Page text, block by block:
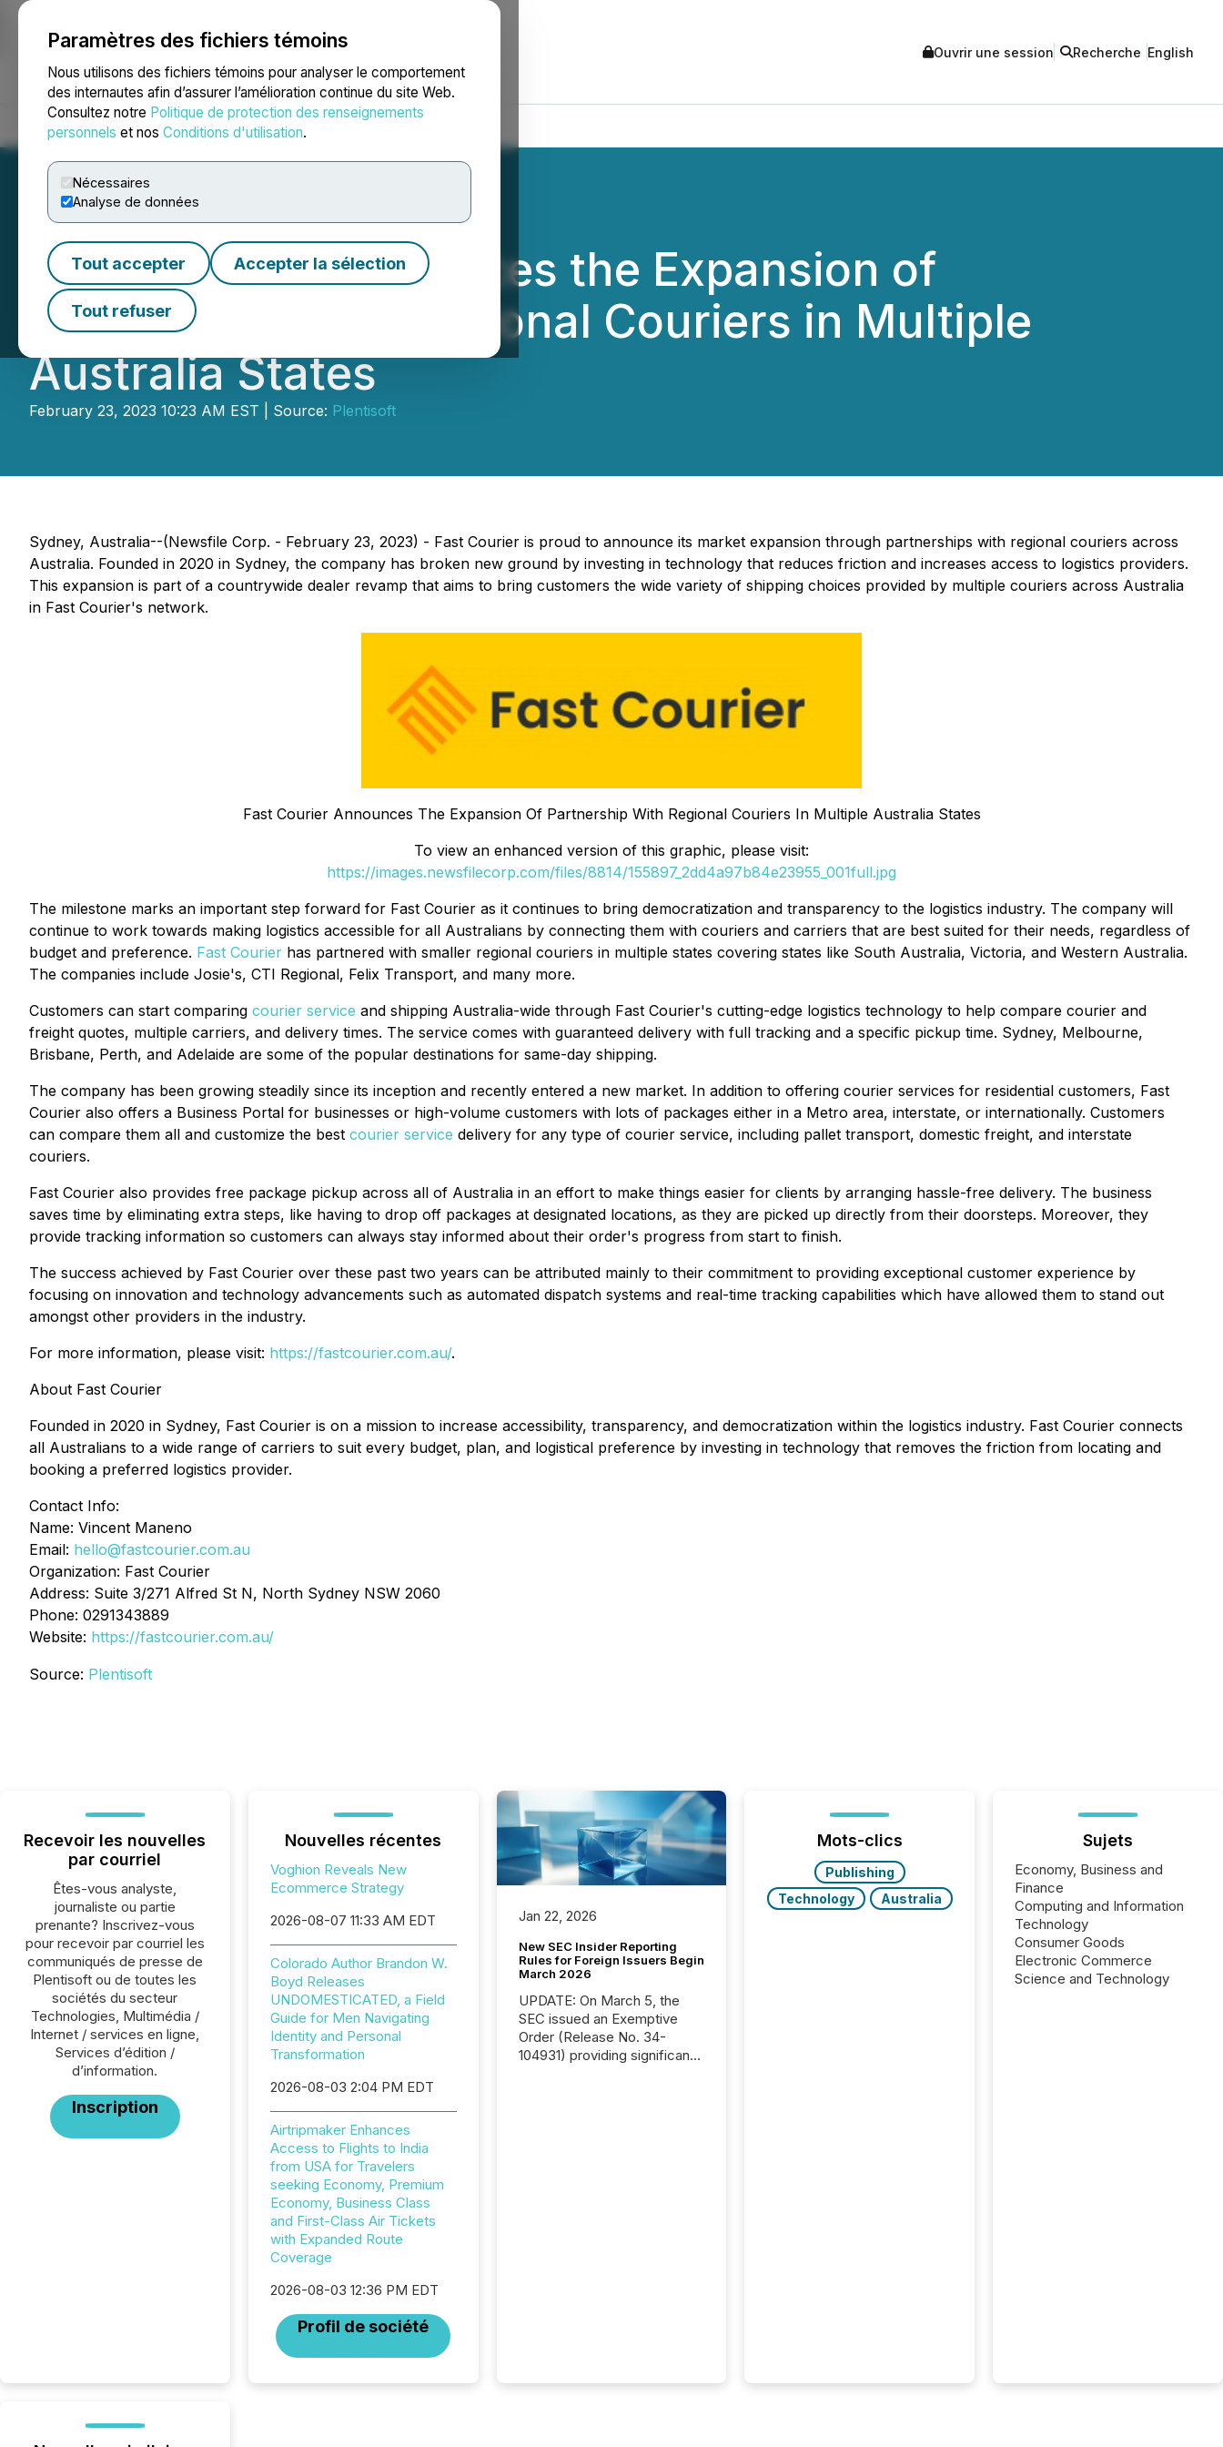
Paramètres des fichiers témoins
Nous utilisons des fichiers témoins pour analyser le comportement
des internautes afin d’assurer l’amélioration continue du site Web.
Consultez notre Politique de protection des renseignements
personnels et nos Conditions d'utilisation.
Nécessaires
Analyse de données
Tout accepter Accepter la sélection
Tout refuser
NEWSFILE Ouvrir une session Recherche English
Accueil À propos Services Salle de presse Blogue
Fast Courier Announces the Expansion of
Partnership with Regional Couriers in Multiple
Australia States
February 23, 2023 10:23 AM EST | Source: Plentisoft
Sydney, Australia--(Newsfile Corp. - February 23, 2023) - Fast Courier is proud to announce its market expansion through partnerships with regional couriers across
Australia. Founded in 2020 in Sydney, the company has broken new ground by investing in technology that reduces friction and increases access to logistics providers.
This expansion is part of a countrywide dealer revamp that aims to bring customers the wide variety of shipping choices provided by multiple couriers across Australia
in Fast Courier's network.
Fast Courier Announces The Expansion Of Partnership With Regional Couriers In Multiple Australia States
To view an enhanced version of this graphic, please visit:
https://images.newsfilecorp.com/files/8814/155897_2dd4a97b84e23955_001full.jpg
The milestone marks an important step forward for Fast Courier as it continues to bring democratization and transparency to the logistics industry. The company will
continue to work towards making logistics accessible for all Australians by connecting them with couriers and carriers that are best suited for their needs, regardless of
budget and preference. Fast Courier has partnered with smaller regional couriers in multiple states covering states like South Australia, Victoria, and Western Australia.
The companies include Josie's, CTI Regional, Felix Transport, and many more.
Customers can start comparing courier service and shipping Australia-wide through Fast Courier's cutting-edge logistics technology to help compare courier and
freight quotes, multiple carriers, and delivery times. The service comes with guaranteed delivery with full tracking and a specific pickup time. Sydney, Melbourne,
Brisbane, Perth, and Adelaide are some of the popular destinations for same-day shipping.
The company has been growing steadily since its inception and recently entered a new market. In addition to offering courier services for residential customers, Fast
Courier also offers a Business Portal for businesses or high-volume customers with lots of packages either in a Metro area, interstate, or internationally. Customers
can compare them all and customize the best courier service delivery for any type of courier service, including pallet transport, domestic freight, and interstate
couriers.
Fast Courier also provides free package pickup across all of Australia in an effort to make things easier for clients by arranging hassle-free delivery. The business
saves time by eliminating extra steps, like having to drop off packages at designated locations, as they are picked up directly from their doorsteps. Moreover, they
provide tracking information so customers can always stay informed about their order's progress from start to finish.
The success achieved by Fast Courier over these past two years can be attributed mainly to their commitment to providing exceptional customer experience by
focusing on innovation and technology advancements such as automated dispatch systems and real-time tracking capabilities which have allowed them to stand out
amongst other providers in the industry.
For more information, please visit: https://fastcourier.com.au/.
About Fast Courier
Founded in 2020 in Sydney, Fast Courier is on a mission to increase accessibility, transparency, and democratization within the logistics industry. Fast Courier connects
all Australians to a wide range of carriers to suit every budget, plan, and logistical preference by investing in technology that removes the friction from locating and
booking a preferred logistics provider.
Contact Info:
Name: Vincent Maneno
Email: hello@fastcourier.com.au
Organization: Fast Courier
Address: Suite 3/271 Alfred St N, North Sydney NSW 2060
Phone: 0291343889
Website: https://fastcourier.com.au/
Source: Plentisoft
Recevoir les nouvelles
par courriel
Êtes-vous analyste,
journaliste ou partie
prenante? Inscrivez-vous
pour recevoir par courriel les
communiqués de presse de
Plentisoft ou de toutes les
sociétés du secteur
Technologies, Multimédia /
Internet / services en ligne,
Services d’édition /
d’information.
Inscription
Nouvelles récentes
Voghion Reveals New
Ecommerce Strategy
2026-08-07 11:33 AM EDT
Colorado Author Brandon W.
Boyd Releases
UNDOMESTICATED, a Field
Guide for Men Navigating
Identity and Personal
Transformation
2026-08-03 2:04 PM EDT
Airtripmaker Enhances
Access to Flights to India
from USA for Travelers
seeking Economy, Premium
Economy, Business Class
and First-Class Air Tickets
with Expanded Route
Coverage
2026-08-03 12:36 PM EDT
Profil de société
Jan 22, 2026
New SEC Insider Reporting
Rules for Foreign Issuers Begin
March 2026
UPDATE: On March 5, the
SEC issued an Exemptive
Order (Release No. 34-
104931) providing significant
Mots-clics
Publishing
Technology
Australia
Sujets
Economy, Business and
Finance
Computing and Information
Technology
Consumer Goods
Electronic Commerce
Science and Technology